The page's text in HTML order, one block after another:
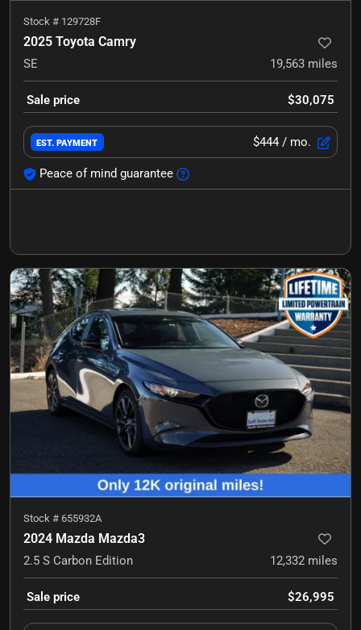
Stock # 129728F
2025 Toyota Camry
SE 19,563 miles
Sale price $30,075
EST. PAYMENT $444 / mo.
Peace of mind guarantee
Stock # 655932A
2024 Mazda Mazda3
2.5 S Carbon Edition 12,332 miles
Sale price $26,995